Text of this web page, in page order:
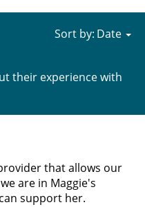
their experience with
Sort by:
that allows our
are in Maggie's
support her.